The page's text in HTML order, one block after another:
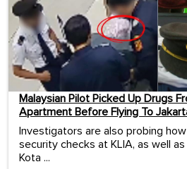
Malaysian Pilot Picked Up Drugs
Apartment Before Flying To
Investigators are also probing
security checks at KLIA, as well
Kota ...